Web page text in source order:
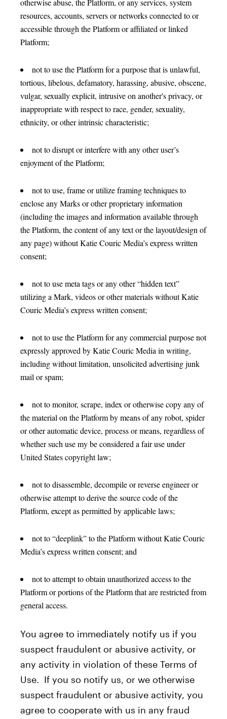
otherwise abuse, the Platform, or any services, system
resources, accounts, servers or networks connected to or
accessible through the Platform or affiliated or linked
Platform;
not to use the Platform for a purpose that is unlawful,
tortious, libelous, defamatory, harassing, abusive, obscene,
vulgar, sexually explicit, intrusive on another's privacy, or
inappropriate with respect to race, gender, sexuality,
ethnicity, or other intrinsic characteristic;
not to disrupt or interfere with any other user’s
enjoyment of the Platform;
not to use, frame or utilize framing techniques to
enclose any Marks or other proprietary information
(including the images and information available through
the Platform, the content of any text or the layout/design of
any page) without Katie Couric Media’s express written
consent;
not to use meta tags or any other “hidden text”
utilizing a Mark, videos or other materials without Katie
Couric Media’s express written consent;
not to use the Platform for any commercial purpose not
expressly approved by Katie Couric Media in writing,
including without limitation, unsolicited advertising junk
mail or spam;
not to monitor, scrape, index or otherwise copy any of
the material on the Platform by means of any robot, spider
or other automatic device, process or means, regardless of
whether such use my be considered a fair use under
United States copyright law;
not to disassemble, decompile or reverse engineer or
otherwise attempt to derive the source code of the
Platform, except as permitted by applicable laws;
not to “deeplink” to the Platform without Katie Couric
Media’s express written consent; and
not to attempt to obtain unauthorized access to the
Platform or portions of the Platform that are restricted from
general access.
You agree to immediately notify us if you
suspect fraudulent or abusive activity, or
any activity in violation of these Terms of
Use. If you so notify us, or we otherwise
suspect fraudulent or abusive activity, you
agree to cooperate with us in any fraud